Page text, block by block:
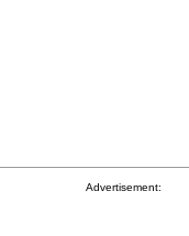
Advertisement: